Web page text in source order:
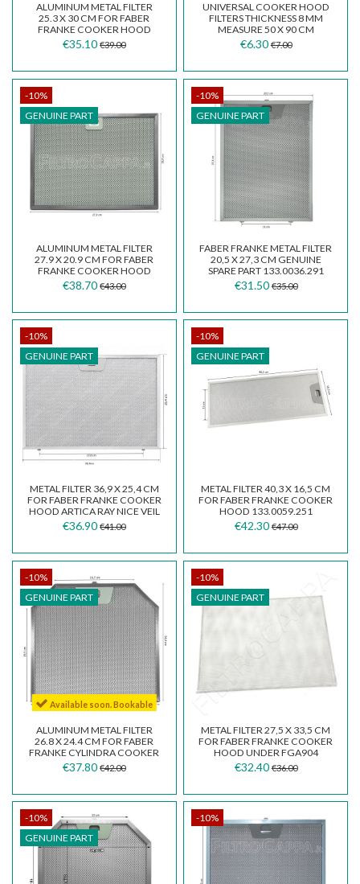
ALUMINUM METAL FILTER
25.3 X 30 CM FOR FABER
FRANKE COOKER HOOD
GALA STILO 133.0067.471
€35.10 €39.00
UNIVERSAL COOKER HOOD
FILTERS THICKNESS 8 MM
MEASURE 50 X 90 CM
€6.30 €7.00
-10%
GENUINE PART
ALUMINUM METAL FILTER
27.9 X 20.9 CM FOR FABER
FRANKE COOKER HOOD
133.0395.204
€38.70 €43.00
-10%
GENUINE PART
FABER FRANKE METAL FILTER
20,5 X 27,3 CM GENUINE
SPARE PART 133.0036.291
€31.50 €35.00
-10%
GENUINE PART
METAL FILTER 36,9 X 25,4 CM
FOR FABER FRANKE COOKER
HOOD ARTICA RAY NICE VEIL
133.0076.268
€36.90 €41.00
-10%
GENUINE PART
METAL FILTER 40,3 X 16,5 CM
FOR FABER FRANKE COOKER
HOOD 133.0059.251
€42.30 €47.00
-10%
GENUINE PART
Available soon. Bookable
ALUMINUM METAL FILTER
26.8 X 24.4 CM FOR FABER
FRANKE CYLINDRA COOKER
HOOD 133.0185.065
€37.80 €42.00
-10%
GENUINE PART
METAL FILTER 27,5 X 33,5 CM
FOR FABER FRANKE COOKER
HOOD UNDER FGA904
133.0067.670
€32.40 €36.00
-10%
GENUINE PART
-10%